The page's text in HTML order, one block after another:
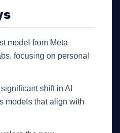
model from Meta
focusing on personal
shift in AI
models that align with